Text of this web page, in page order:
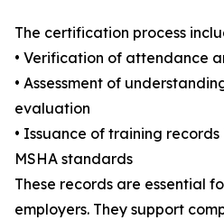
The certification process
• Verification of attendance
• Assessment of
evaluation
• Issuance of training
MSHA standards
These records are essential
employers. They support